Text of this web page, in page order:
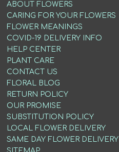
ABOUT FLOWERS
CARING FOR YOUR FLOWERS
FLOWER MEANINGS
COVID-19 DELIVERY INFO
HELP CENTER
PLANT CARE
CONTACT US
FLORAL BLOG
RETURN POLICY
OUR PROMISE
SUBSTITUTION POLICY
LOCAL FLOWER DELIVERY
SAME DAY FLOWER DELIVERY